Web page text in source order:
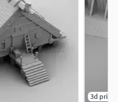
3d print